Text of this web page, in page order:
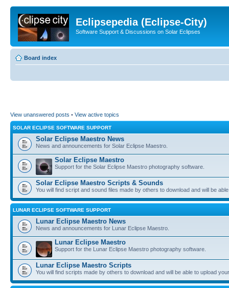
Eclipsepedia (Eclipse-City)
Software Support & Discussions on Solar Eclipses
Board index
View unanswered posts • View active topics
SOLAR ECLIPSE SOFTWARE SUPPORT
Solar Eclipse Maestro News
News and announcements for Solar Eclipse Maestro.
Solar Eclipse Maestro
Support for the Solar Eclipse Maestro photography software.
Solar Eclipse Maestro Scripts & Sounds
You will find script and sound files made by others to download and will be
LUNAR ECLIPSE SOFTWARE SUPPORT
Lunar Eclipse Maestro News
News and announcements for Lunar Eclipse Maestro.
Lunar Eclipse Maestro
Support for the Lunar Eclipse Maestro photography software.
Lunar Eclipse Maestro Scripts
You will find scripts made by others to download and will be able to upload